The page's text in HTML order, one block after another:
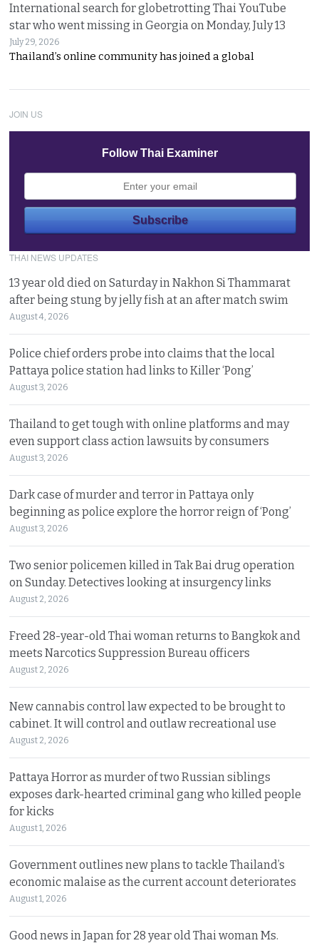
International search for globetrotting Thai YouTube
star who went missing in Georgia on Monday, July 13
July 29, 2026
Thailand’s online community has joined a global
JOIN US
Follow Thai Examiner
THAI NEWS UPDATES
13 year old died on Saturday in Nakhon Si Thammarat
after being stung by jelly fish at an after match swim
August 4, 2026
Police chief orders probe into claims that the local
Pattaya police station had links to Killer ‘Pong’
August 3, 2026
Thailand to get tough with online platforms and may
even support class action lawsuits by consumers
August 3, 2026
Dark case of murder and terror in Pattaya only
beginning as police explore the horror reign of ‘Pong’
August 3, 2026
Two senior policemen killed in Tak Bai drug operation
on Sunday. Detectives looking at insurgency links
August 2, 2026
Freed 28-year-old Thai woman returns to Bangkok and
meets Narcotics Suppression Bureau officers
August 2, 2026
New cannabis control law expected to be brought to
cabinet. It will control and outlaw recreational use
August 2, 2026
Pattaya Horror as murder of two Russian siblings
exposes dark-hearted criminal gang who killed people
for kicks
August 1, 2026
Government outlines new plans to tackle Thailand’s
economic malaise as the current account deteriorates
August 1, 2026
Good news in Japan for 28 year old Thai woman Ms.